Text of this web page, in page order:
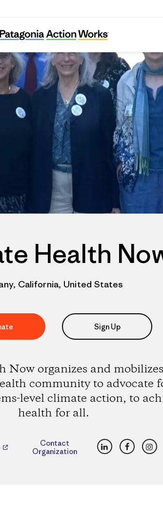
Climate Health Now
Health
California, United States
Sign Up
Now organizes and
community to advocate
level climate action, to
health for all.
Contact
Organization
LinkedInFacebook